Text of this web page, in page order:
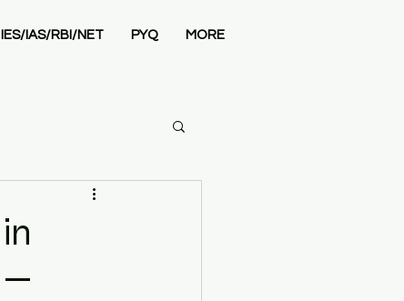
IES/IAS/RBI/NET PYQ MORE
—